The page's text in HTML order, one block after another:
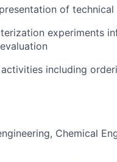
of
experiments
including
Chemical